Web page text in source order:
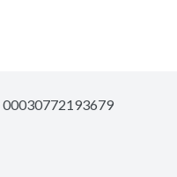
00030772193679